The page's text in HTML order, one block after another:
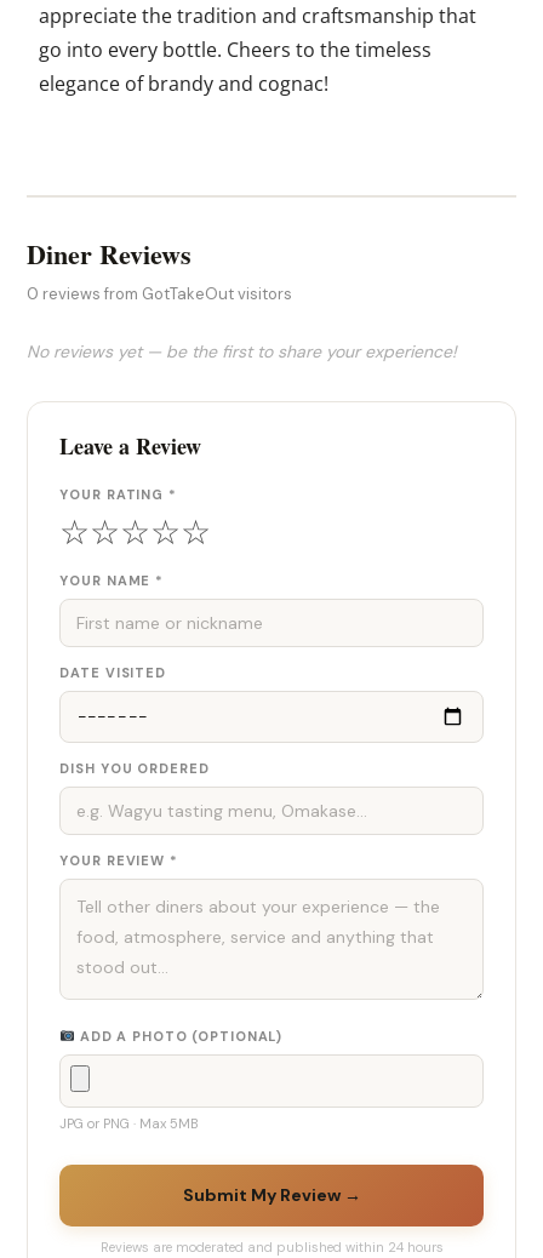
appreciate the tradition and craftsmanship that
go into every bottle. Cheers to the timeless
elegance of brandy and cognac!
Diner Reviews
0 reviews from GotTakeOut visitors
No reviews yet — be the first to share your experience!
Leave a Review
YOUR RATING *
☆☆☆☆☆
YOUR NAME *
DATE VISITED
DISH YOU ORDERED
YOUR REVIEW *
ADD A PHOTO (OPTIONAL)
JPG or PNG · Max 5MB
Submit My Review →
Reviews are moderated and published within 24 hours